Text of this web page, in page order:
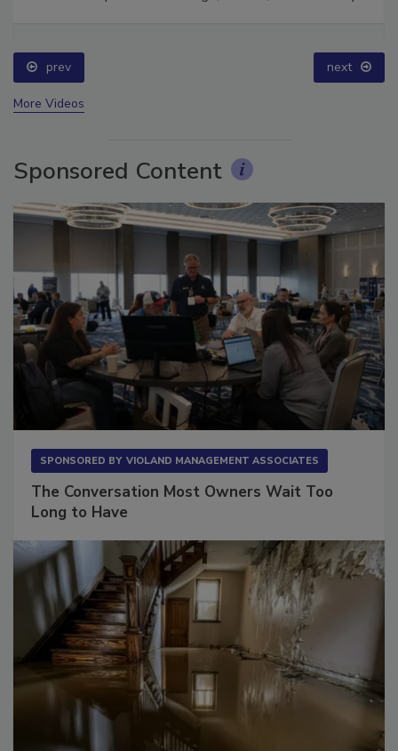
prev next
Sponsored Content
The Conversation Most Owners Wait Too